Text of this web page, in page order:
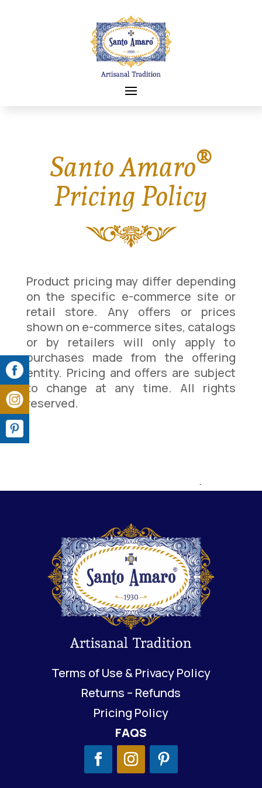
Santo Amaro®
Pricing Policy
Product pricing may differ depending
on the specific e-commerce site or
retail store. Any offers or prices
shown on e-commerce sites, catalogs
or by retailers will only apply to
purchases made from the offering
entity. Pricing and offers are subject
to change at any time. All rights
reserved.
Terms of Use & Privacy Policy
Returns – Refunds
Pricing Policy
FAQS